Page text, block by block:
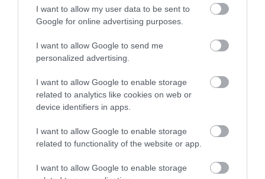
I want to allow my user data to be sent to
Google for online advertising purposes.
I want to allow Google to send me
personalized advertising.
I want to allow Google to enable storage
related to analytics like cookies on web or
device identifiers in apps.
I want to allow Google to enable storage
related to functionality of the website or app.
I want to allow Google to enable storage
Sign up for the Visit Derry newsletter
Powered by Translate